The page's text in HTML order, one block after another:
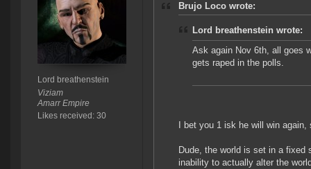
Lord breathenstein
Viziam
Amarr Empire
Likes received: 30
Brujo Loco wrote:
Lord breathenstein wrote:
Ask again Nov 6th, all goes
gets raped in the polls.
I bet you 1 isk he will win
Dude, the world is set in a
inability to actually alter the